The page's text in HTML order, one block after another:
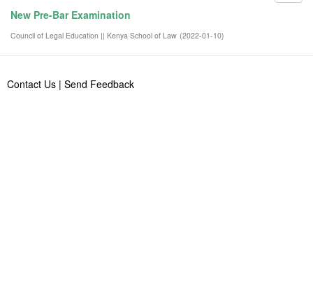
New Pre-Bar Examination
Council of Legal Education || Kenya School of Law (2022-01-10)
Contact Us | Send Feedback